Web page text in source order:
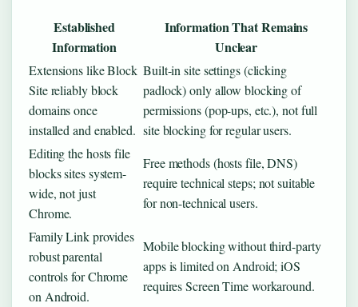
Established
Information
Information That Remains
Unclear
Extensions like Block
Site reliably block
domains once
installed and enabled.
Built-in site settings (clicking
padlock) only allow blocking of
permissions (pop-ups, etc.), not full
site blocking for regular users.
Editing the hosts file
blocks sites system-
wide, not just
Chrome.
Free methods (hosts file, DNS)
require technical steps; not suitable
for non-technical users.
Family Link provides
robust parental
controls for Chrome
on Android.
Mobile blocking without third-party
apps is limited on Android; iOS
requires Screen Time workaround.